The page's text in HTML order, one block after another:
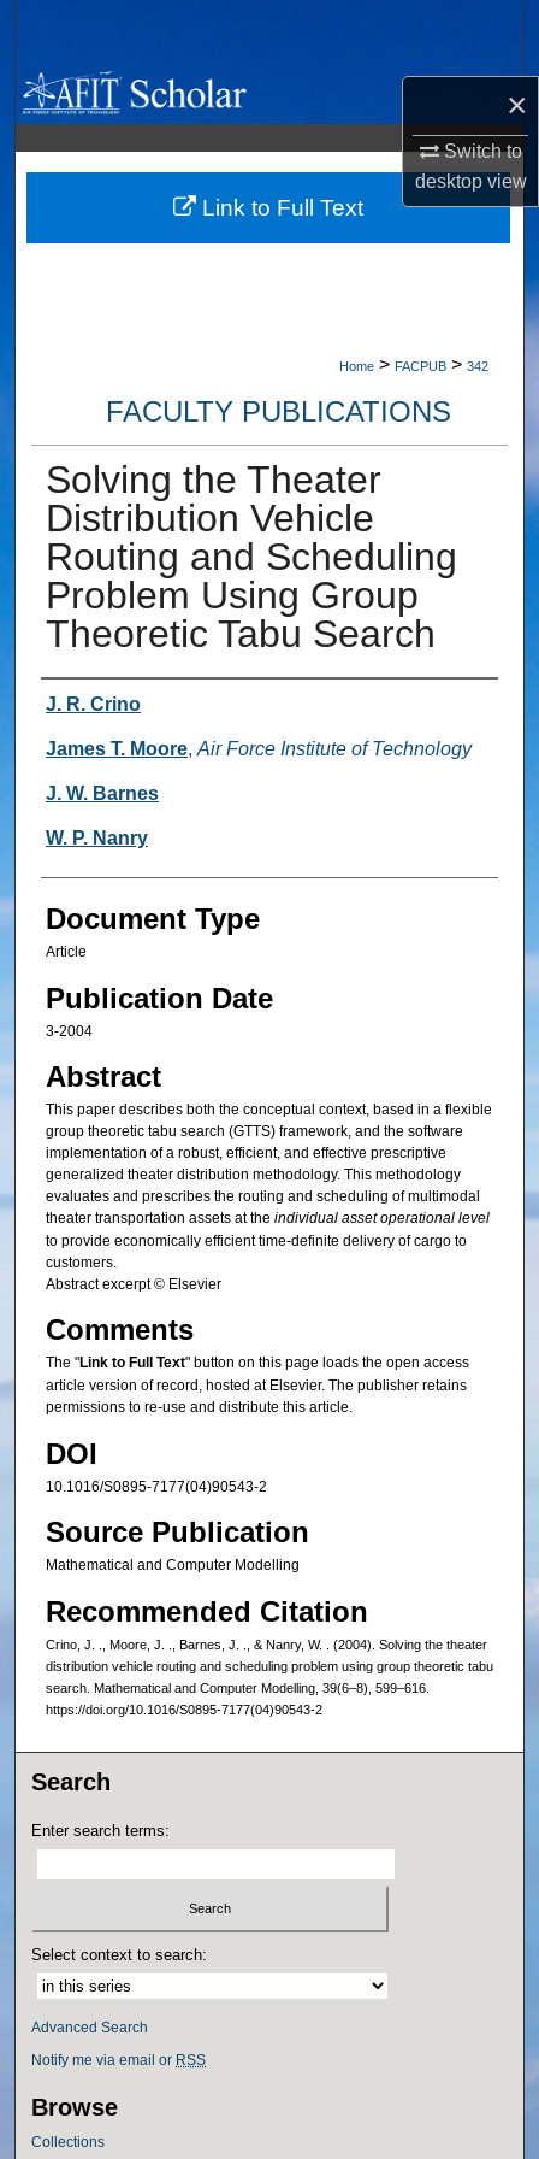
×
Switch to
desktopview
Browse Collections
My Account
About
Home > FACPUB > 342
FACULTY PUBLICATIONS
Solving the Theater
Distribution Vehicle
Routing and Scheduling
Problem Using Group
Theoretic Tabu Search
Authors
J. R. Crino
James T. Moore, Air Force Institute of Technology
J. W. Barnes
W. P. Nanry
Document Type
Article
Publication Date
3-2004
Abstract
This paper describes both the conceptual context, based in a flexible
group theoretic tabu search (GTTS) framework, and the software
implementation of a robust, efficient, and effective prescriptive
generalized theater distribution methodology. This methodology
evaluates and prescribes the routing and scheduling of multimodal
theater transportation assets at the individual asset operational level
to provide economically efficient time-definite delivery of cargo to
customers.
Abstract excerpt © Elsevier
Comments
The "Link to Full Text" button on this page loads the open access
article version of record, hosted at Elsevier. The publisher retains
permissions to re-use and distribute this article.
DOI
10.1016/S0895-7177(04)90543-2
Source Publication
Mathematical and Computer Modelling
Recommended Citation
Crino, J. ., Moore, J. ., Barnes, J. ., & Nanry, W. . (2004). Solving the theater
distribution vehicle routing and scheduling problem using group theoretic tabu
search. Mathematical and Computer Modelling, 39(6–8), 599–616.
https://doi.org/10.1016/S0895-7177(04)90543-2
Link to Full Text
Search
Enter search terms:
Select context to search:
Advanced Search
Notify me via email or RSS
Browse
Collections